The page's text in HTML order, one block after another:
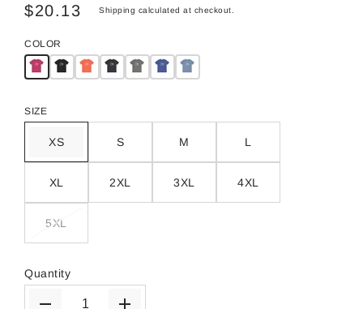
$20.13 Shipping calculated at checkout.
COLOR
SIZE
XS S M L
XL 2XL 3XL 4XL
5XL
Quantity